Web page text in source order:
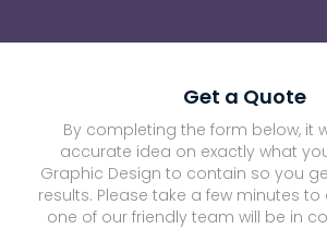
Get a Quote
By completing the form below, it
accurate idea on exactly what
Graphic Design to contain so you
results. Please take a few minutes
one of our friendly team will be in